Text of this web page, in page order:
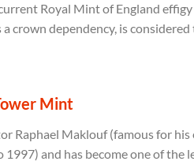
Royal Mint of England
crown dependency, is
Mint
Raphael Maklouf (famous for
and has become one of the